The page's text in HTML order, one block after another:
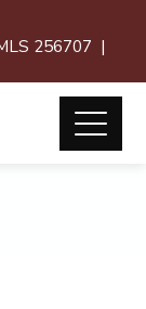
256707 |